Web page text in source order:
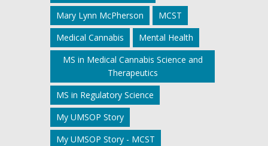
Mary Lynn McPherson
MCST
Medical Cannabis
Mental Health
MS in Medical Cannabis Science and
Therapeutics
MS in Regulatory Science
My UMSOP Story
My UMSOP Story - MCST